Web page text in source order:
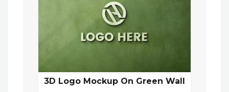
3D Logo Mockup On Green Wall